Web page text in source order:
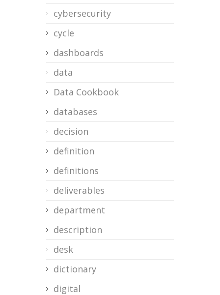
cybersecurity
cycle
dashboards
data
Data Cookbook
databases
decision
definition
definitions
deliverables
department
description
desk
dictionary
digital